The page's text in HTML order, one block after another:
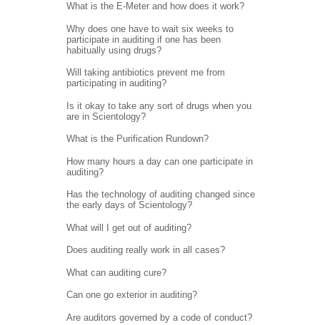
What is the E-Meter and how does it work?
Why does one have to wait six weeks to
participate in auditing if one has been
habitually using drugs?
Will taking antibiotics prevent me from
participating in auditing?
Is it okay to take any sort of drugs when you
are in Scientology?
What is the Purification Rundown?
How many hours a day can one participate in
auditing?
Has the technology of auditing changed since
the early days of Scientology?
What will I get out of auditing?
Does auditing really work in all cases?
What can auditing cure?
Can one go exterior in auditing?
Are auditors governed by a code of conduct?